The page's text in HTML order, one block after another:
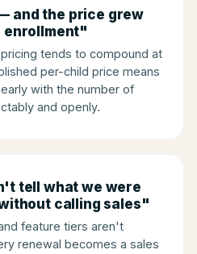
and the price grew
enrollment"
tends to compound at
per-child price means
with the number of
and openly.
tell what we were
calling sales"
feature tiers aren't
renewal becomes a sales